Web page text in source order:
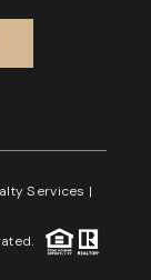
Services |